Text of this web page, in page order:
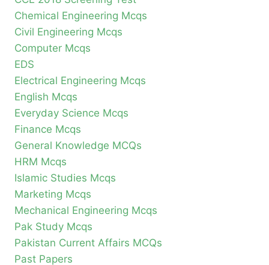
Chemical Engineering Mcqs
Civil Engineering Mcqs
Computer Mcqs
EDS
Electrical Engineering Mcqs
English Mcqs
Everyday Science Mcqs
Finance Mcqs
General Knowledge MCQs
HRM Mcqs
Islamic Studies Mcqs
Marketing Mcqs
Mechanical Engineering Mcqs
Pak Study Mcqs
Pakistan Current Affairs MCQs
Past Papers